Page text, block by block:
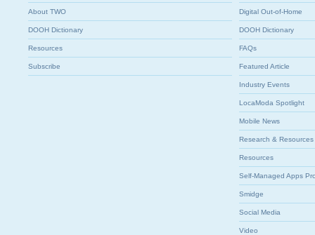
About TWO
DOOH Dictionary
Resources
Subscribe
Digital Out-of-Home
DOOH Dictionary
FAQs
Featured Article
Industry Events
LocaModa Spotlight
Mobile News
Research & Resources
Resources
Self-Managed Apps
Smidge
Social Media
Video